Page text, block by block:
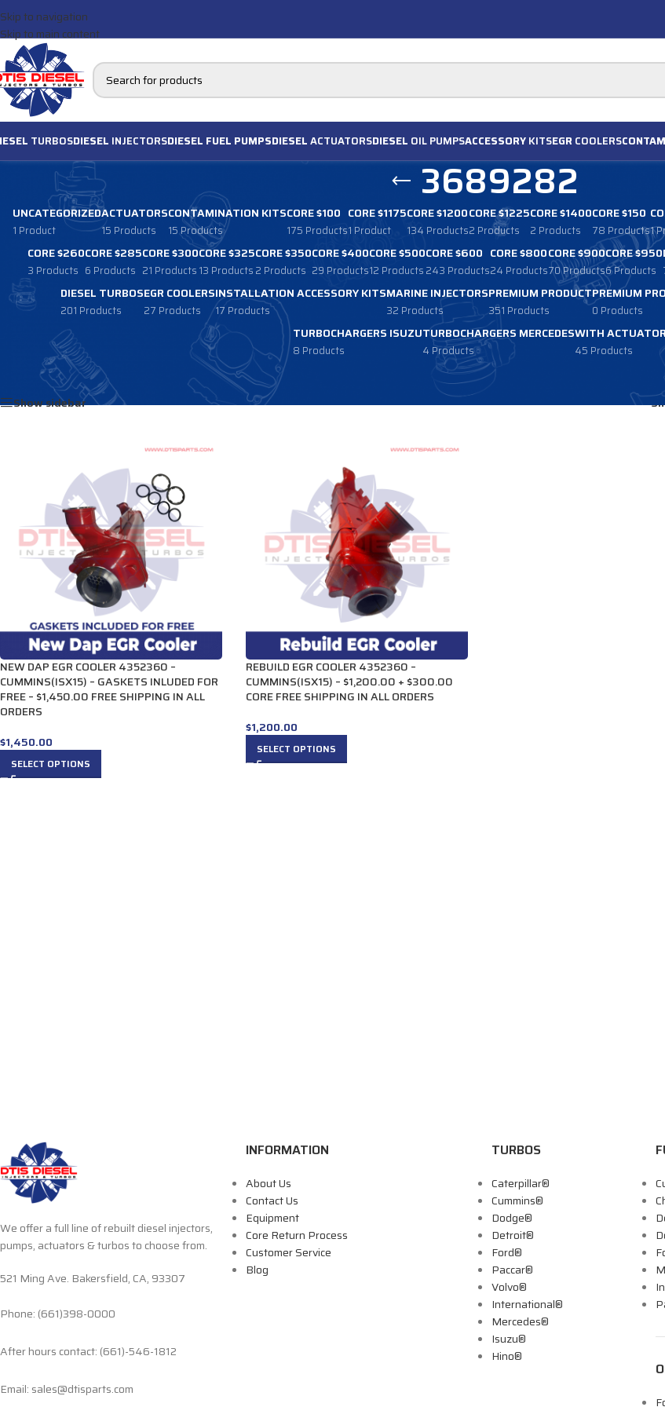
Skip to navigation
Skip to main content
TURBOSDIESEL INJECTORSDIESEL FUEL PUMPSDIESELACTUATORSDIESEL OIL PUMPSACCESSORYKITSEGR COOLERS
3689282
UNCATEGORIZED
1 Product
ACTUATORS
15 Products
CONTAMINATION KITS
15 Products
CORE $100
175 Products
CORE $1175
1 Product
CORE $1200
134 Products
CORE $1225
2 Products
CORE $1400
2 Products
CORE $150
78 Products1
CORE $260
3 Products
CORE $285
6 Products
CORE $300
21 Products
CORE $325
13 Products
CORE $350
2 Products
CORE $400
29 Products
CORE $500
12 Products
CORE $600
243 Products
CORE $800
24 Products
CORE $900
70 Products
CORE $950
6 Products
DIESEL TURBOS
201 Products
EGR COOLERS
27 Products
INSTALLATION ACCESSORY KITS
17 Products
MARINE INJECTORS
32 Products
PREMIUM PRODUCT
351 Products
PREMIUM
0 Products
TURBOCHARGERS ISUZU
8 Products
TURBOCHARGERS MERCEDES
4 Products
WITH ACTUATOR
45 Products
Products tagged “3689282”
Show sidebar
NEW DAP EGR COOLER 4352360 –
CUMMINS(ISX15) – GASKETS INLUDED FOR
FREE – $1,450.00 FREE SHIPPING IN ALL
ORDERS
$1,450.00
SELECT OPTIONS
REBUILD EGR COOLER 4352360 –
CUMMINS(ISX15) – $1,200.00 + $300.00
CORE FREE SHIPPING IN ALL ORDERS
$1,200.00
SELECT OPTIONS
We offer a full line of rebuilt diesel injectors,
pumps, actuators & turbos to choose from.
521 Ming Ave. Bakersfield, CA, 93307
Phone: (661)398-0000
After hours contact: (661)-546-1812
Email: sales@dtisparts.com
INFORMATION
About Us
Contact Us
Equipment
Core Return Process
Customer Service
Blog
TURBOS
Caterpillar®
Cummins®
Dodge®
Detroit®
Ford®
Paccar®
Volvo®
International®
Mercedes®
Isuzu®
Hino®